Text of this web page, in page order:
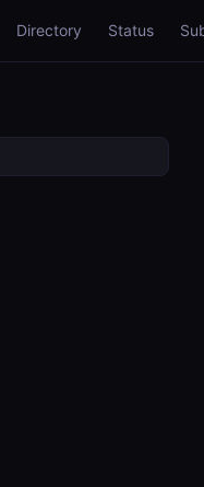
Directory Status